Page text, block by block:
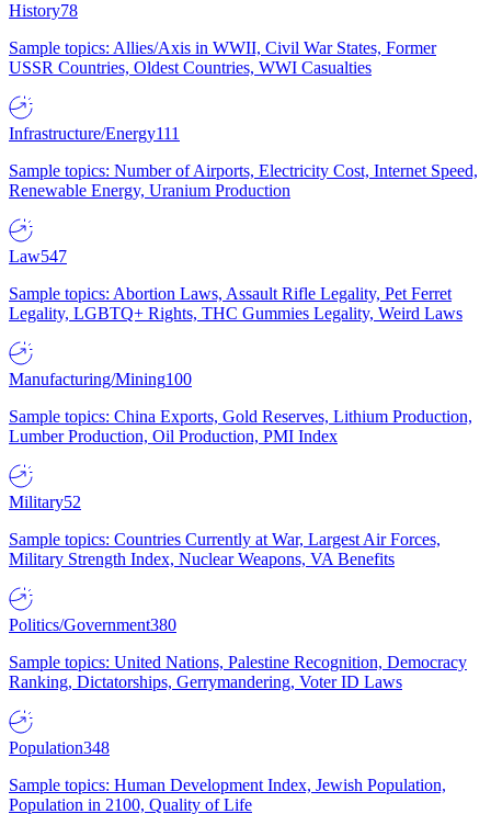
History78
Sample topics: Allies/Axis in WWII, Civil War States, Former
USSR Countries, Oldest Countries, WWI Casualties
Infrastructure/Energy111
Sample topics: Number of Airports, Electricity Cost, Internet Speed,
Renewable Energy, Uranium Production
Law547
Sample topics: Abortion Laws, Assault Rifle Legality, Pet Ferret
Legality, LGBTQ+ Rights, THC Gummies Legality, Weird Laws
Manufacturing/Mining100
Sample topics: China Exports, Gold Reserves, Lithium Production,
Lumber Production, Oil Production, PMI Index
Military52
Sample topics: Countries Currently at War, Largest Air Forces,
Military Strength Index, Nuclear Weapons, VA Benefits
Politics/Government380
Sample topics: United Nations, Palestine Recognition, Democracy
Ranking, Dictatorships, Gerrymandering, Voter ID Laws
Population348
Sample topics: Human Development Index, Jewish Population,
Population in 2100, Quality of Life